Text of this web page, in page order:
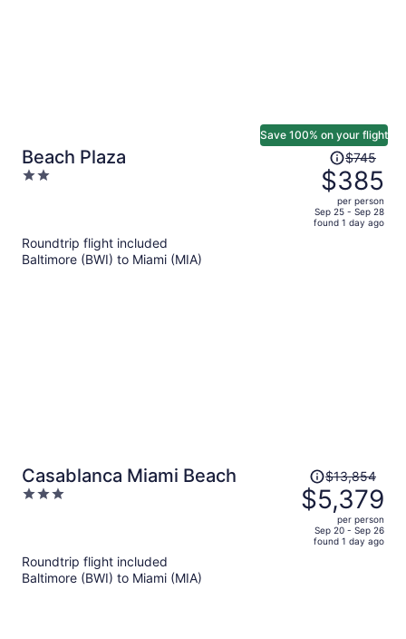
Beach Plaza
2
Save 100% on your flight
Price
was
$745,
price
is
$745
$385
per person
Sep 25 - Sep 28
found 1 day ago
Roundtrip flight included
Baltimore (BWI) to Miami (MIA)
Casablanca Miami Beach
3
Price
was
$13,854,
price
$13,854
$5,379
per person
Sep 20 - Sep 26
found 1 day ago
Roundtrip flight included
Baltimore (BWI) to Miami (MIA)